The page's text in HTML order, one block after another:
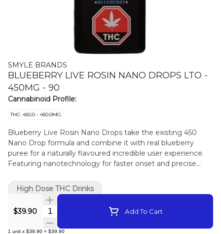
SMYLE BRANDS
BLUEBERRY LIVE ROSIN NANO DROPS LTO -
450MG - 90
Cannabinoid Profile:
THC: 450.0 - 450.0MG
Blueberry Live Rosin Nano Drops take the existing 450
Nano Drop formula and combine it with real blueberry
puree for a naturally flavoured incredible user experience.
Featuring nanotechnology for faster onset and precise
limited-time-only.
$39.90 Quantity Selector Add To Cart
1 unit x $39.90 = $39.90
High Dose THC Drinks